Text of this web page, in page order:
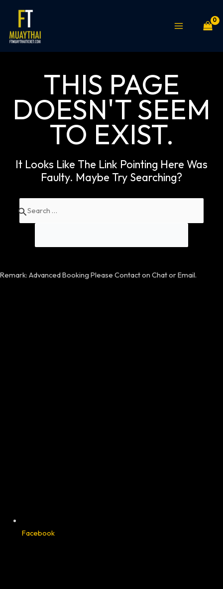
content
MENU
THIS PAGE
DOESN'T SEEM
TO EXIST.
It Looks Like The Link Pointing Here Was
Faulty. Maybe Try Searching?
Search
for:
Remark: Advanced Booking Please Contact on Chat or Email.
Facebook